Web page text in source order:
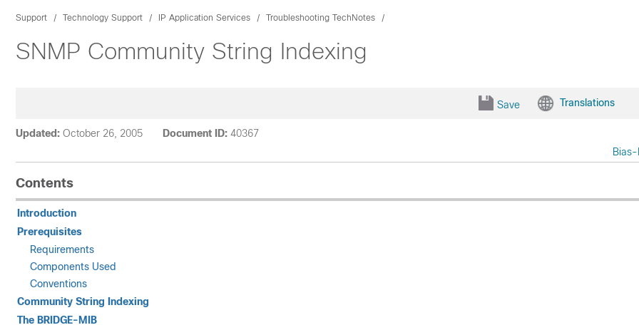
Support Technology Support IP Application Services Troubleshooting TechNotes
SNMP Community String Indexing
Save Translations
Updated: October 26, 2005 Document ID: 40367
Contents
Introduction
Prerequisites
Requirements
Components Used
Conventions
Community String Indexing
The BRIDGE-MIB